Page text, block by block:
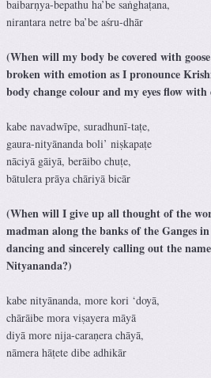
baibarṇya-bepathu ha’be saṅghaṭana,
nirantara netre ba’be aśru-dhār
(When will my body be covered with
broken with emotion as I pronounce
body change colour and my eyes flow with
kabe navadwīpe, suradhunī-taṭe,
gaura-nityānanda boli’ niṣkapaṭe
nāciyā gāiyā, berāibo chuṭe,
bātulera prāya chāriyā bicār
(When will I give up all thought of the
madman along the banks of the Ganges
dancing and sincerely calling out the
Nityananda?)
kabe nityānanda, more kori ‘doyā,
chārāibe mora viṣayera māyā
diyā more nija-caraṇera chāyā,
nāmera hāṭete dibe adhikār